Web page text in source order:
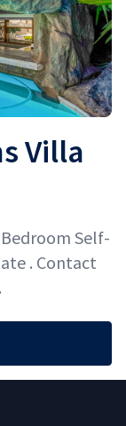
Villa
Self-
. Contact